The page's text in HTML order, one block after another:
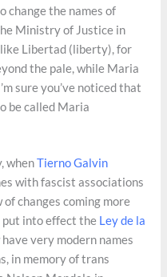
change the names of
Ministry of Justice in
Libertad (liberty), for
the pale, while Maria
sure you’ve noticed that
be called Maria
whenTierno Galvin
with fascist associations
changes coming more
put into effect the Ley de la
have very modern names
in memory of trans